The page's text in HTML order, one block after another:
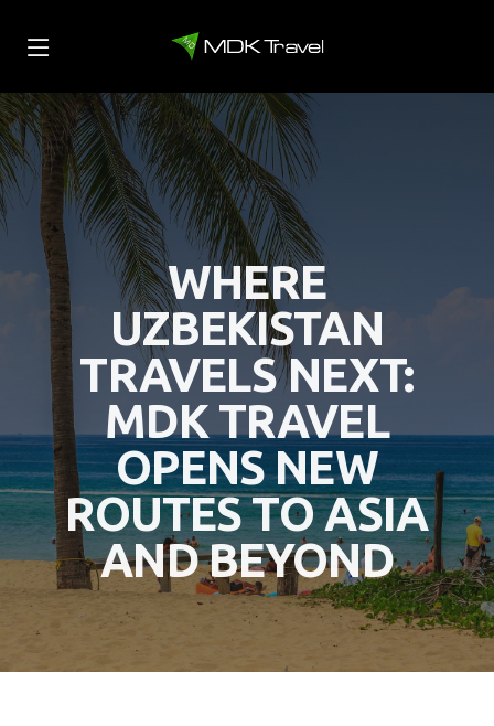
WHERE
UZBEKISTAN
TRAVELS NEXT:
MDK TRAVEL
OPENS NEW
ROUTES TO ASIA
AND BEYOND